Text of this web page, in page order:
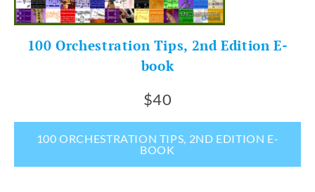
100 Orchestration Tips, 2nd Edition E-
book
$40
100 ORCHESTRATION TIPS, 2ND EDITION E-
BOOK